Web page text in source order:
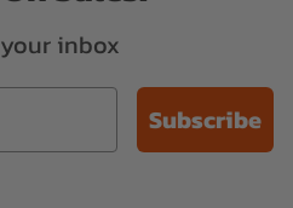
inbox
Subscribe